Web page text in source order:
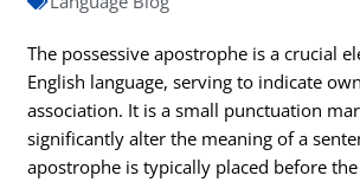
The possessive apostrophe is a crucial
English language, serving to indicate
association. It is a small punctuation
significantly alter the meaning of a
apostrophe is typically placed before the